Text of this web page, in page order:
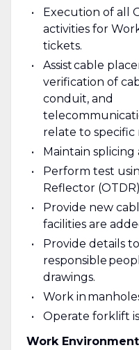
Execution of all
activities for
tickets.
Assist cable
verification of
conduit, and
relate to
Maintain
Perform test
Reflector
Provide new
facilities are
Provide details
responsible
drawings.
Work in
Operate forklift
Work